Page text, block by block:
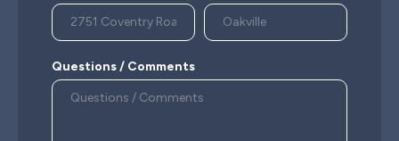
Questions / Comments